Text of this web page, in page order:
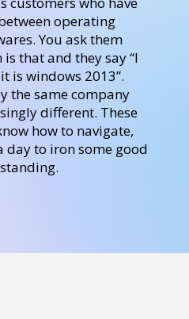
operating
You ask them
that and they say “I
is windows 2013”.
the same company
different. These
how to navigate,
day to iron some good